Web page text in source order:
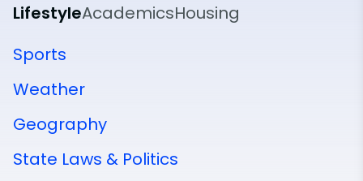
LifestyleAcademicsHousing
Sports
Weather
Geography
State Laws & Politics